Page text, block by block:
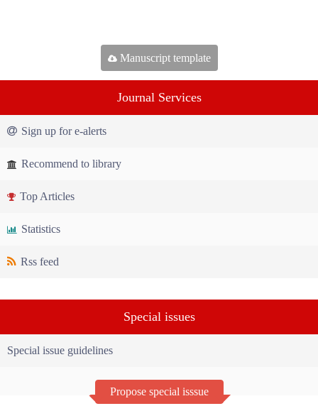
Manuscript template
Journal Services
Sign up for e-alerts
Recommend to library
Top Articles
Statistics
Rss feed
Special issues
Special issue guidelines
Propose special isssue